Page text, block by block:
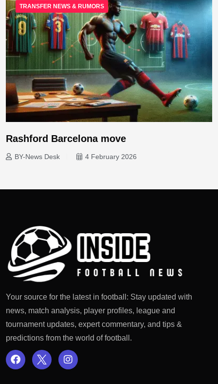
TRANSFER NEWS & RUMORS
Rashford Barcelona move
BY-News Desk 4 February 2026
Your source for the latest in football: Stay updated with
news, match analysis, player profiles, league and
tournament updates, expert commentary, and tips &
predictions from the world of football.